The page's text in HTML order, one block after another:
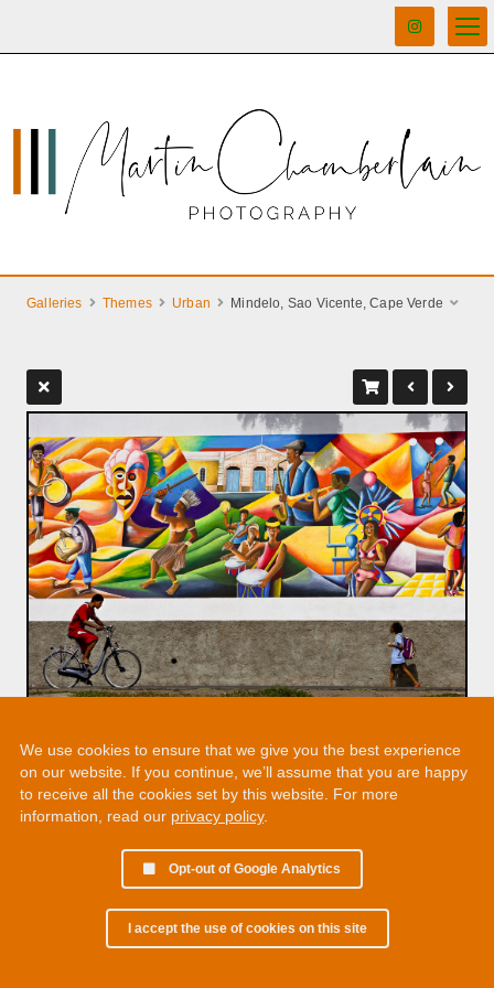
Galleries Themes Urban Mindelo, Sao Vicente, Cape Verde
We use cookies to ensure that we give you the best experience
on our website. If you continue, we’ll assume that you are happy
to receive all the cookies set by this website. For more
information, read our privacy policy.
Opt-out of Google Analytics
I accept the use of cookies on this site